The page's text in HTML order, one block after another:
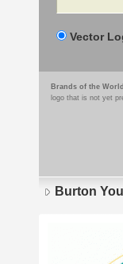
Vector
Brands of the World
logo that is not yet
Burton